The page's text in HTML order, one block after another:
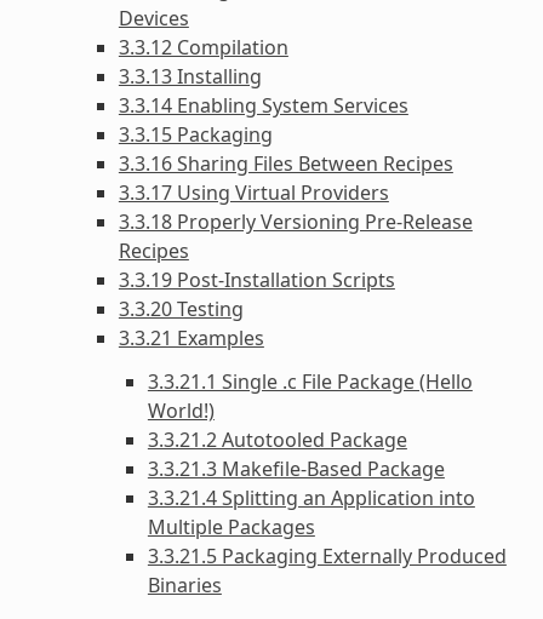
Devices
3.3.12 Compilation
3.3.13 Installing
3.3.14 Enabling System Services
3.3.15 Packaging
3.3.16 Sharing Files Between Recipes
3.3.17 Using Virtual Providers
3.3.18 Properly Versioning Pre-Release
Recipes
3.3.19 Post-Installation Scripts
3.3.20 Testing
3.3.21 Examples
3.3.21.1 Single .c File Package (Hello
World!)
3.3.21.2 Autotooled Package
3.3.21.3 Makefile-Based Package
3.3.21.4 Splitting an Application into
Multiple Packages
3.3.21.5 Packaging Externally Produced
Binaries